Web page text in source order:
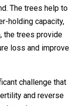
The trees help to
holding capacity,
the trees provide
loss and improve
challenge that
and reverse